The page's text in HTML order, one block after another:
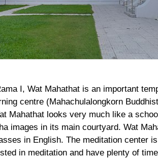
I, Wat Mahathat is an important
centre (Mahachulalongkorn
Mahathat looks very much like a
images in its main courtyard. Wat
in English. The meditation center
in meditation and have plenty of